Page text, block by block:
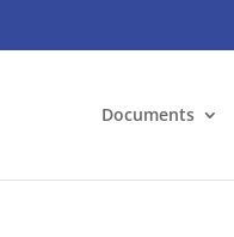
Documents